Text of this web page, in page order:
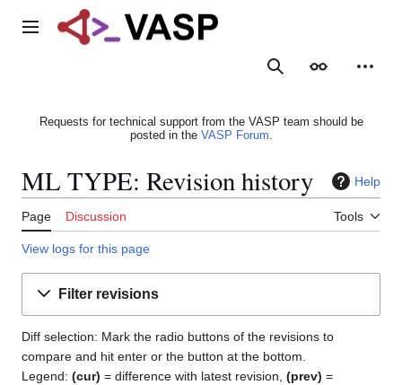
Main menu
SearchAppearance
Requests for technical support from the VASP team should be
posted in the VASP Forum.
ML TYPE: Revision history Help
Page Discussion Tools
View logs for this page
Filter revisions
Diff selection: Mark the radio buttons of the revisions to
compare and hit enter or the button at the bottom.
Legend: (cur) = difference with latest revision, (prev) =